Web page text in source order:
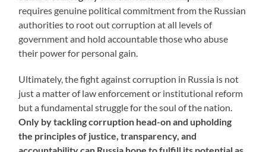
requires genuine political commitment from the Russian
authorities to root out corruption at all levels of
government and hold accountable those who abuse
their power for personal gain.
Ultimately, the fight against corruption in Russia is not
just a matter of law enforcement or institutional reform
but a fundamental struggle for the soul of the nation.
Only by tackling corruption head-on and upholding
the principles of justice, transparency, and